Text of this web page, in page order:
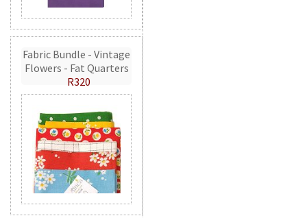
Fabric Bundle - Vintage
Flowers - Fat Quarters
R320